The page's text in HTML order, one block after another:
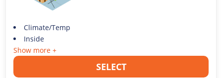
Climate/Temp
Inside
Show more +
SELECT